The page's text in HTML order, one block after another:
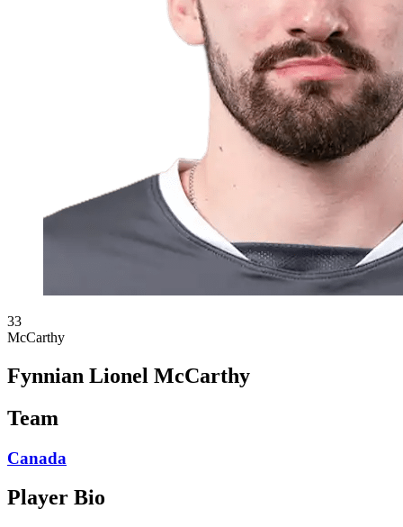
33
McCarthy
Fynnian Lionel McCarthy
Team
Canada
Player Bio